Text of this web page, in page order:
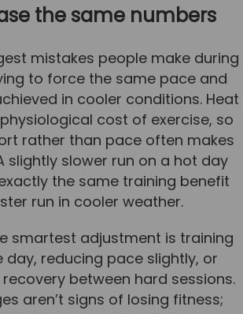
the same numbers
mistakes people make during
to force the same pace and
in cooler conditions. Heat
cost of exercise, so
rather than pace often makes
slightly slower run on a hot day
the same training benefit
run in cooler weather.
smartest adjustment is training
day, reducing pace slightly, or
between hard sessions.
aren’t signs of losing fitness;